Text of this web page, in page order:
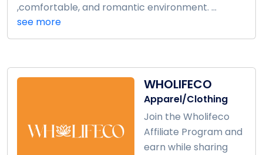
,comfortable, and romantic environment. ...
see more
WHOLIFECO
Apparel/Clothing
Join the Wholifeco
Affiliate Program and
earn while sharing